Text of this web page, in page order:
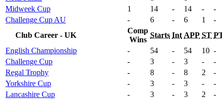
Midweek Cup
1 14 - 14 -
-
Challenge Cup AU
- 6 - 6 1
-
Club Career - UK
Comp
Wins
Starts Int APP ST
English Championship
- 54 - 54 10 -
Challenge Cup
- 3 - 3 -
-
Regal Trophy
- 8 - 8 2
-
Yorkshire Cup
- 3 - 3 -
-
Lancashire Cup
- 3 - 3 2
-